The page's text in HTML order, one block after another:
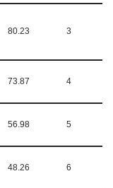
80.23 3
73.87 4
56.98 5
48.26 6